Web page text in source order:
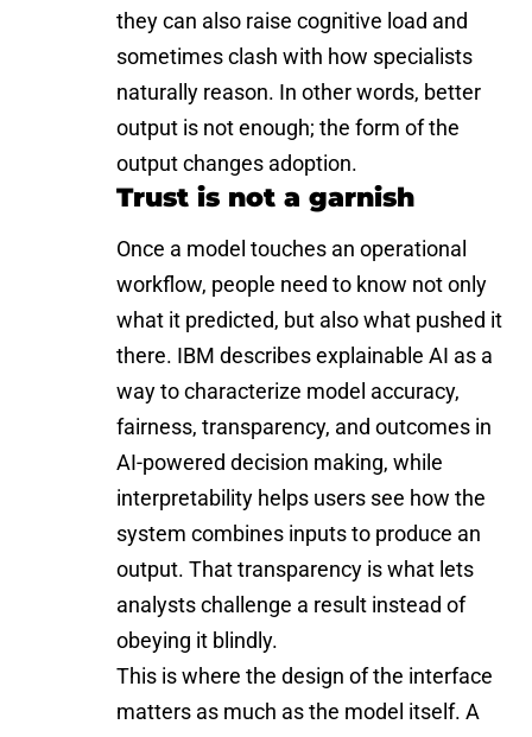
they can also raise cognitive load and
sometimes clash with how specialists
naturally reason. In other words, better
output is not enough; the form of the
output changes adoption.
Trust is not a garnish
Once a model touches an operational
workflow, people need to know not only
what it predicted, but also what pushed it
there. IBM describes explainable AI as a
way to characterize model accuracy,
fairness, transparency, and outcomes in
AI-powered decision making, while
interpretability helps users see how the
system combines inputs to produce an
output. That transparency is what lets
analysts challenge a result instead of
obeying it blindly.
This is where the design of the interface
matters as much as the model itself. A